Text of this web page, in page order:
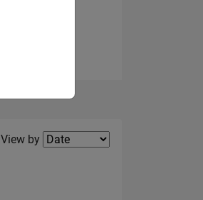
Filter2
View by